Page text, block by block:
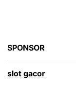
SPONSOR
slot gacor